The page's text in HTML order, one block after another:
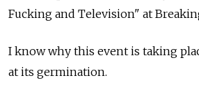
Fucking and Television" at
I know why this event is taking
at its germination.